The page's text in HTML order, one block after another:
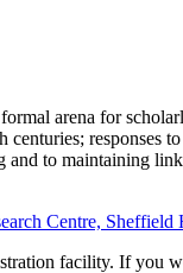
arena for
and to maintaining
Centre,
facility. If you